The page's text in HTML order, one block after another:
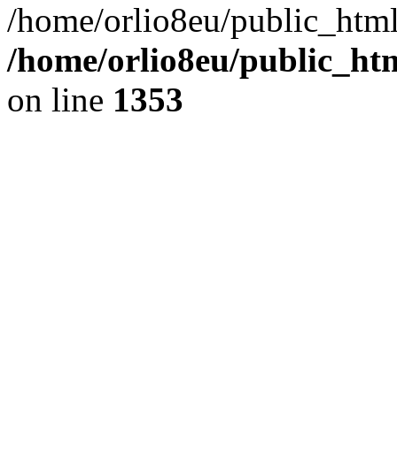
/home/orlio8eu/
/home/orlio8eu/
on line 1353